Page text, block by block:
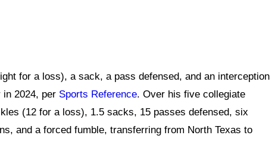
for a loss), a sack, a pass defensed, and an interception
in 2024, per Sports Reference. Over his five collegiate
(12 for a loss), 1.5 sacks, 15 passes defensed, six
and a forced fumble, transferring from North Texas to